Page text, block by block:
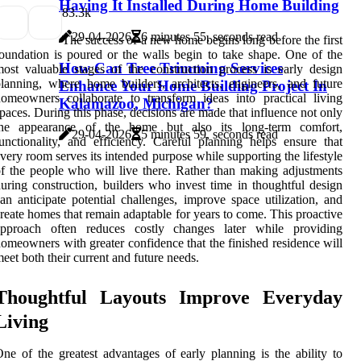
Having It Installed During Home Building
29-04-2026 6 minutes 55, seconds read
How Can Tree Trimming Services
Enhance Your Home Building Project In
Kalamazoo, Michigan?
29-04-2026 5 minutes 59, seconds read
83.3k
The success of a new home begins long before the first
is poured or the walls begin to take shape. One of the
valuable stages of the construction process is early design
where home builders, architects, engineers, and future
collaborate to transform ideas into practical living
During this phase, decisions are made that influence not only
appearance of the home but also its long-term comfort,
and efficiency. Careful planning helps ensure that
room serves its intended purpose while supporting the lifestyle
the people who will live there. Rather than making adjustments
construction, builders who invest time in thoughtful design
anticipate potential challenges, improve space utilization, and
homes that remain adaptable for years to come. This proactive
often reduces costly changes later while providing
with greater confidence that the finished residence will
both their current and future needs.
Layouts Improve Everyday
of the greatest advantages of early planning is the ability to